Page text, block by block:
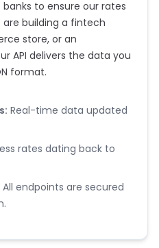
to ensure our rates
building a fintech
store, or an
API delivers the data you
format.
Real-time data updated
rates dating back to
All endpoints are secured